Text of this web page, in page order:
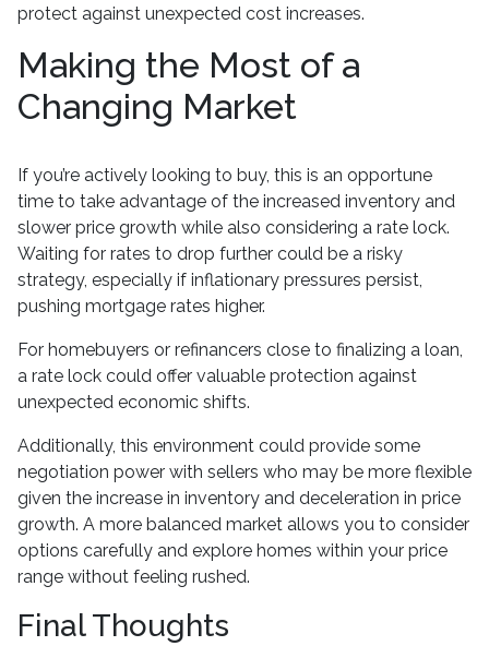
protect against unexpected cost increases.
Making the Most of a
Changing Market
If you’re actively looking to buy, this is an opportune
time to take advantage of the increased inventory and
slower price growth while also considering a rate lock.
Waiting for rates to drop further could be a risky
strategy, especially if inflationary pressures persist,
pushing mortgage rates higher.
For homebuyers or refinancers close to finalizing a loan,
a rate lock could offer valuable protection against
unexpected economic shifts.
Additionally, this environment could provide some
negotiation power with sellers who may be more flexible
given the increase in inventory and deceleration in price
growth. A more balanced market allows you to consider
options carefully and explore homes within your price
range without feeling rushed.
Final Thoughts